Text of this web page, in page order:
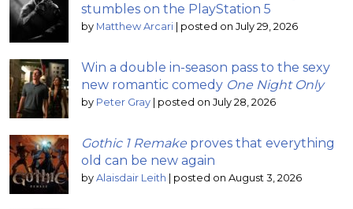
stumbles on the PlayStation 5
by Matthew Arcari | posted on July 29, 2026
Win a double in-season pass to the sexy
new romantic comedy One Night Only
by Peter Gray | posted on July 28, 2026
Gothic 1 Remake proves that everything
old can be new again
by Alaisdair Leith | posted on August 3, 2026